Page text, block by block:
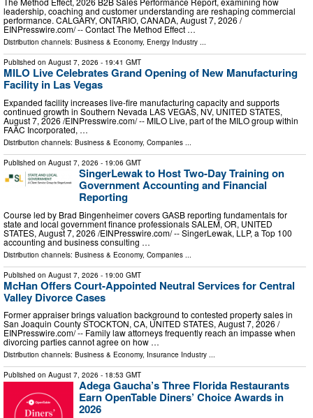
leadership, coaching and customer understanding are reshaping commercial
performance. CALGARY, ONTARIO, CANADA, August 7, 2026 /⁨
EINPresswire.com⁩/ -- Contact The Method Effect …
Distribution channels: Business & Economy, Energy Industry ...
Published on August 7, 2026 - 19:41 GMT
MILO Live Celebrates Grand Opening of New Manufacturing
Facility in Las Vegas
Expanded facility increases live-fire manufacturing capacity and supports
continued growth in Southern Nevada LAS VEGAS, NV, UNITED STATES,
August 7, 2026 /⁨EINPresswire.com⁩/ -- MILO Live, part of the MILO group within
FAAC Incorporated, …
Distribution channels: Business & Economy, Companies ...
Published on August 7, 2026 - 19:06 GMT
SingerLewak to Host Two-Day Training on
Government Accounting and Financial
Reporting
Course led by Brad Bingenheimer covers GASB reporting fundamentals for
state and local government finance professionals SALEM, OR, UNITED
STATES, August 7, 2026 /⁨EINPresswire.com⁩/ -- SingerLewak, LLP, a Top 100
accounting and business consulting …
Distribution channels: Business & Economy, Companies
Published on August 7, 2026 - 19:00 GMT
McHan Offers Court-Appointed Neutral Services for Central
Valley Divorce Cases
Former appraiser brings valuation background to contested property sales in
San Joaquin County STOCKTON, CA, UNITED STATES, August 7, 2026 /⁨
EINPresswire.com⁩/ -- Family law attorneys frequently reach an impasse when
divorcing parties cannot agree on how …
Distribution channels: Business & Economy, Insurance Industry ...
Published on August 7, 2026 - 18:53 GMT
Adega Gaucha’s Three Florida Restaurants
Earn OpenTable Diners’ Choice Awards in
2026